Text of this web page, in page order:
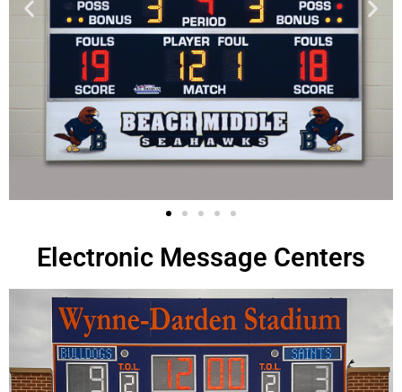
Electronic Message Centers